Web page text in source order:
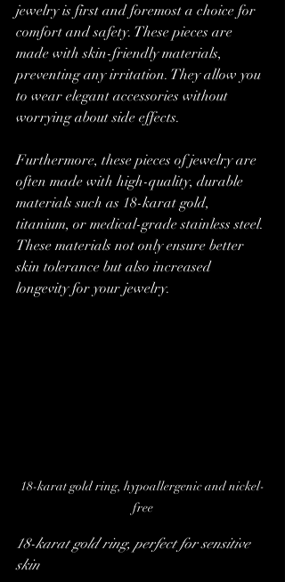
jewelry is first and foremost a choice for
comfort and safety. These pieces are
made with skin-friendly materials,
preventing any irritation. They allow you
to wear elegant accessories without
worrying about side effects.
Furthermore, these pieces of jewelry are
often made with high-quality, durable
materials such as 18-karat gold,
titanium, or medical-grade stainless steel.
These materials not only ensure better
skin tolerance but also increased
longevity for your jewelry.
18-karat gold ring, hypoallergenic and nickel-
free
18-karat gold ring, perfect for sensitive
skin